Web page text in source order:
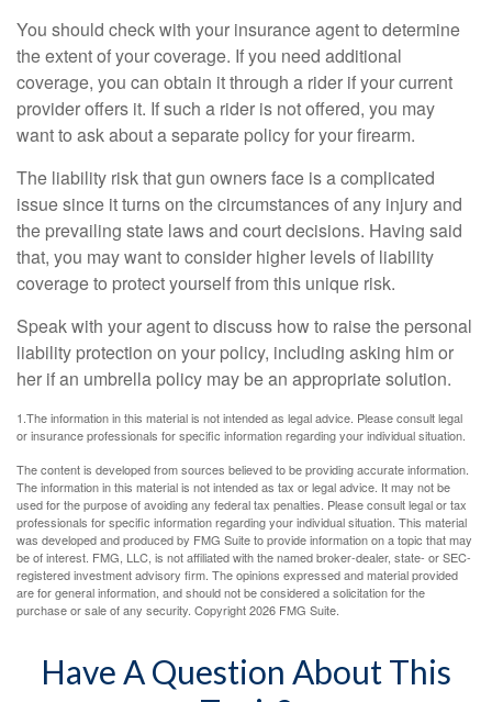
You should check with your insurance agent to determine
the extent of your coverage. If you need additional
coverage, you can obtain it through a rider if your current
provider offers it. If such a rider is not offered, you may
want to ask about a separate policy for your firearm.
The liability risk that gun owners face is a complicated
issue since it turns on the circumstances of any injury and
the prevailing state laws and court decisions. Having said
that, you may want to consider higher levels of liability
coverage to protect yourself from this unique risk.
Speak with your agent to discuss how to raise the personal
liability protection on your policy, including asking him or
her if an umbrella policy may be an appropriate solution.
1.The information in this material is not intended as legal advice. Please consult legal
or insurance professionals for specific information regarding your individual situation.
The content is developed from sources believed to be providing accurate information.
The information in this material is not intended as tax or legal advice. It may not be
used for the purpose of avoiding any federal tax penalties. Please consult legal or tax
professionals for specific information regarding your individual situation. This material
was developed and produced by FMG Suite to provide information on a topic that may
be of interest. FMG, LLC, is not affiliated with the named broker-dealer, state- or SEC-
registered investment advisory firm. The opinions expressed and material provided
are for general information, and should not be considered a solicitation for the
purchase or sale of any security. Copyright2026 FMG Suite.
Have A Question About This